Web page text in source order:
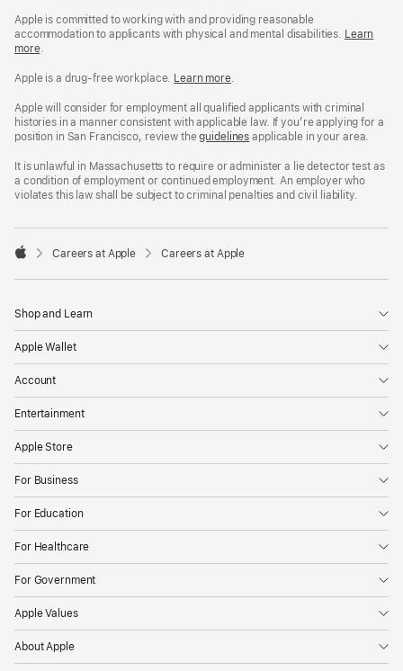
Apple is committed to working with and providing reasonable
accommodation to applicants with physical and mental disabilities. Reasonable
Workplace
policy
Learn
more(Opens
a
window)
.
Apple is a drug-free workplace. Reasonable
and
Drug
Free
policy
Learn more(Opens
a
new
window)
.
Apple will consider for employment all qualified applicants with criminal
histories in a manner consistent with applicable law. If you’re applying for a
position in San Francisco, review theSan
Fair
Chance
Ordinance
guidelines (opens
a
new
window)
applicable in your area.
It is unlawful in Massachusetts to require or administer a lie detector test as
a condition of employment or continued employment. An employer who
violates this law shall be subject to criminal penalties and civil liability.

Careers at Apple Careers at Apple
Shop and Learn
Apple Wallet
Account
Entertainment
Apple Store
For Business
For Education
For Healthcare
For Government
Apple Values
About Apple